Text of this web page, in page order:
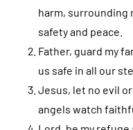
harm, surrounding
safety and peace.
Father, guard my
us safe in all our
Jesus, let no evil
angels watch